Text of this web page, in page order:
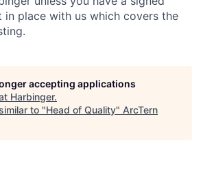
in place with us which covers the
accepting applications
Harbinger.
to "Head of Quality" ArcTern